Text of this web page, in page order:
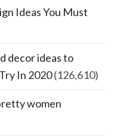
Ideas You Must
decor ideas to
In 2020(126,610)
women